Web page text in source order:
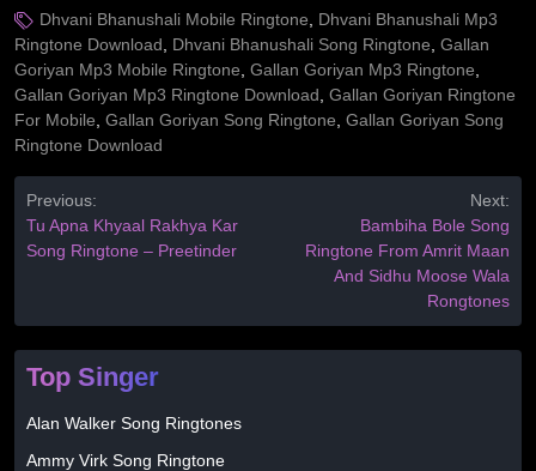
Dhvani Bhanushali Mobile Ringtone
Dhvani Bhanushali Mp3
Ringtone Download
Dhvani Bhanushali Song Ringtone Gallan
Goriyan Mp3 Mobile Ringtone Gallan Goriyan Mp3 Ringtone
Gallan Goriyan Mp3 Ringtone Download Gallan Goriyan Ringtone
For Mobile Gallan Goriyan Song Ringtone Gallan Goriyan Song
Ringtone Download
Previous:
Tu Apna Khyaal Rakhya Kar
Song Ringtone – Preetinder
Next:
Bambiha Bole Song
Ringtone From Amrit Maan
And Sidhu Moose Wala
Rongtones
Top Singer
Alan Walker Song Ringtones
Ammy Virk Song Ringtone